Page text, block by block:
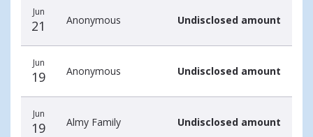
Jun
21 Anonymous Undisclosed amount
Jun
19 Anonymous Undisclosed amount
Jun
19 Almy Family Undisclosed amount